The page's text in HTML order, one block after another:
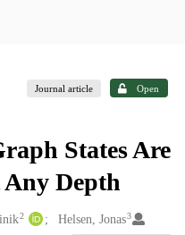
Journal article Open
States Are
Depth
2 Helsen, Jonas3